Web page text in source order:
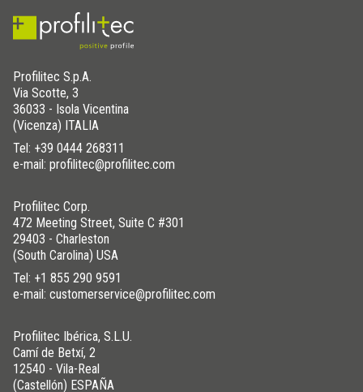
Profilitec S.p.A.
Via Scotte, 3
36033 - Isola Vicentina
(Vicenza) ITALIA
Tel: +39 0444 268311
e-mail: profilitec@profilitec.com
Profilitec Corp.
472 Meeting Street, Suite C #301
29403 - Charleston
(South Carolina) USA
Tel: +1 855 290 9591
e-mail: customerservice@profilitec.com
Profilitec Ibérica, S.L.U.
Camí de Betxí, 2
12540 - Vila-Real
(Castellón) ESPAÑA